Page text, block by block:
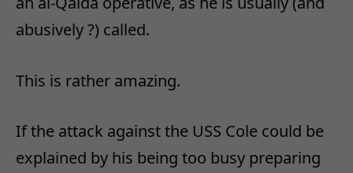
abusively ?) called.
This is rather amazing.
If the attack against the USS Cole could be
explained by his being too busy preparing